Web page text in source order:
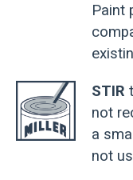
Paint
STIR
not
a
not